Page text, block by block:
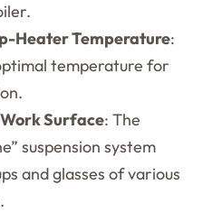
Heater Temperature:
temperature for
Surface: The
suspension system
and glasses of various